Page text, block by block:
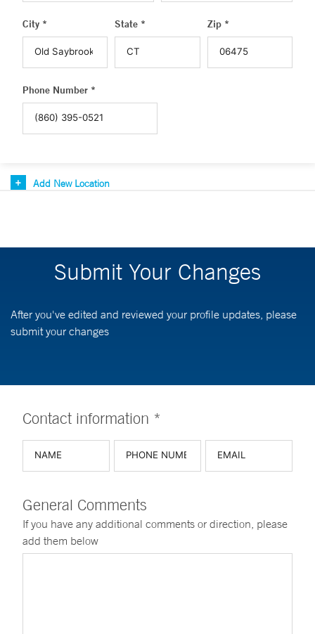
City * State * Zip *
Phone Number *
Add New Location
Submit Your Changes
After you've edited and reviewed your profile updates, please
submit your changes
Contact information *
General Comments
If you have any additional comments or direction, please
add them below